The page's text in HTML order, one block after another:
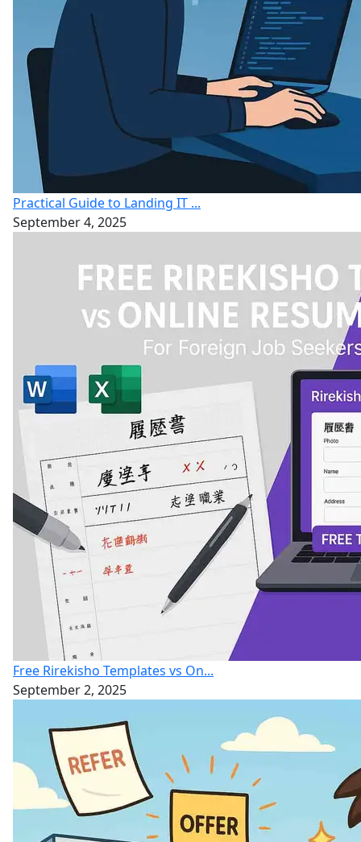
Practical Guide to Landing IT ...
September 4, 2025
Free Rirekisho Templates vs On...
September 2, 2025